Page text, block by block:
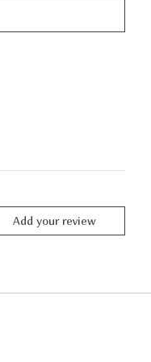
Add your review